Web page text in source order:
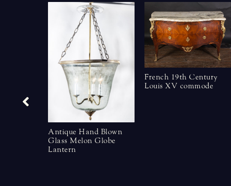
Antique Hand Blown
Glass Melon Globe
Lantern
French 19th Century
Louis XV commode